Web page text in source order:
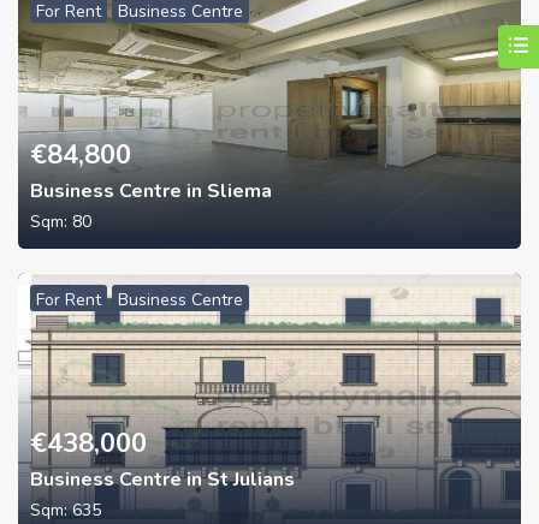
For Rent Business Centre
€84,800
Business Centre in Sliema
Sqm: 80
For Rent Business Centre
€438,000
Business Centre in St Julians
Sqm:635